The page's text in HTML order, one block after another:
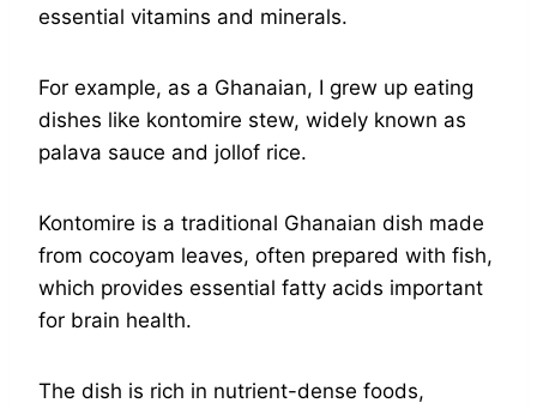
essential vitamins and minerals.
For example, as a Ghanaian, I grew up eating
dishes like kontomire stew, widely known as
palava sauce and jollof rice.
Kontomire is a traditional Ghanaian dish made
from cocoyam leaves, often prepared with fish,
which provides essential fatty acids important
for brain health.
The dish is rich in nutrient-dense foods,